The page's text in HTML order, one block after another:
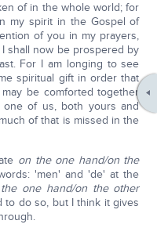
of in the whole world; for
my spirit in the Gospel of
of you in my prayers,
shall now be prospered by
For I am longing to see
spiritual gift in order that
be comforted together
of us, both yours and
of that is missed in the
on the one hand/on the
'men' and 'de' at the
one hand/on the other
to do so, but I think it gives